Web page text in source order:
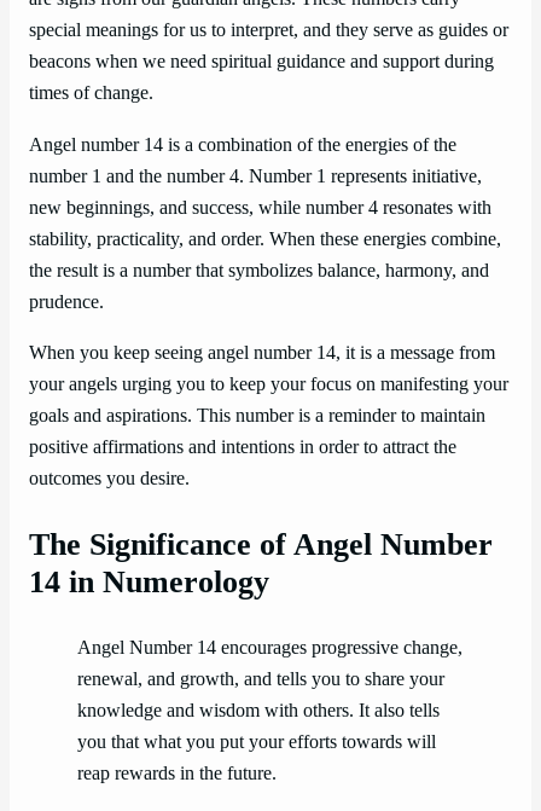
special meanings for us to interpret, and they serve as guides or
beacons when we need spiritual guidance and support during
times of change.
Angel number 14 is a combination of the energies of the
number 1 and the number 4. Number 1 represents initiative,
new beginnings, and success, while number 4 resonates with
stability, practicality, and order. When these energies combine,
the result is a number that symbolizes balance, harmony, and
prudence.
When you keep seeing angel number 14, it is a message from
your angels urging you to keep your focus on manifesting your
goals and aspirations. This number is a reminder to maintain
positive affirmations and intentions in order to attract the
outcomes you desire.
The Significance of Angel Number
14 in Numerology
Angel Number 14 encourages progressive change,
renewal, and growth, and tells you to share your
knowledge and wisdom with others. It also tells
you that what you put your efforts towards will
reap rewards in the future.